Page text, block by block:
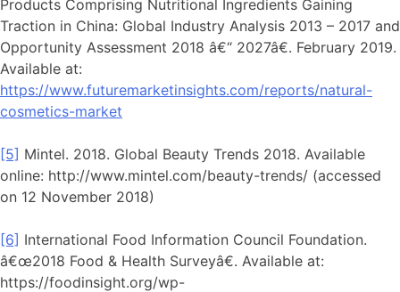
Products Comprising Nutritional Ingredients Gaining
Traction in China: Global Industry Analysis 2013 – 2017 and
Opportunity Assessment 2018 â€“ 2027â€. February 2019.
Available at:
https://www.futuremarketinsights.com/reports/natural-
cosmetics-market
[5] Mintel. 2018. Global Beauty Trends 2018. Available
online: http://www.mintel.com/beauty-trends/ (accessed
on 12 November 2018)
[6] International Food Information Council Foundation.
â€œ2018 Food & Health Surveyâ€. Available at:
https://foodinsight.org/wp-